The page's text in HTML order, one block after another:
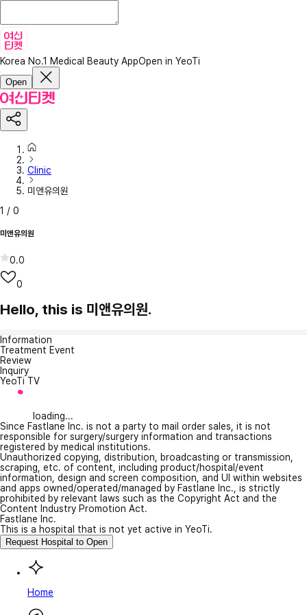
Korea No.1 Medical Beauty AppOpen in YeoTi
Open
Clinic
미앤유의원
1 / 0
미앤유의원
0.0
0
Hello, this is 미앤유의원.
Information
Treatment Event
Review
Inquiry
YeoTi TV
loading...
Since Fastlane Inc. is not a party to mail order sales, it is not
responsible for surgery/surgery information and transactions
registered by medical institutions.
Unauthorized copying, distribution, broadcasting or transmission,
scraping, etc. of content, including product/hospital/event
information, design and screen composition, and UI within websites
and apps owned/operated/managed by Fastlane Inc., is strictly
prohibited by relevant laws such as the Copyright Act and the
Content Industry Promotion Act.
Fastlane Inc.
This is a hospital that is not yet active in YeoTi.
Request Hospital to Open
Home